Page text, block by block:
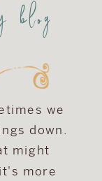
we
down.
might
more
blog